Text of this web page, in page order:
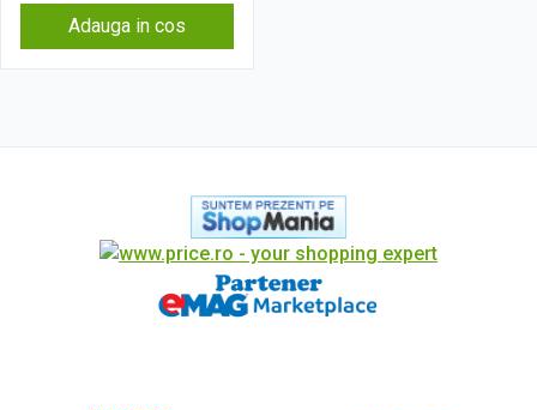
Adauga in cos